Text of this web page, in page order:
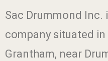
Sac Drummond
company situated in
Grantham, near